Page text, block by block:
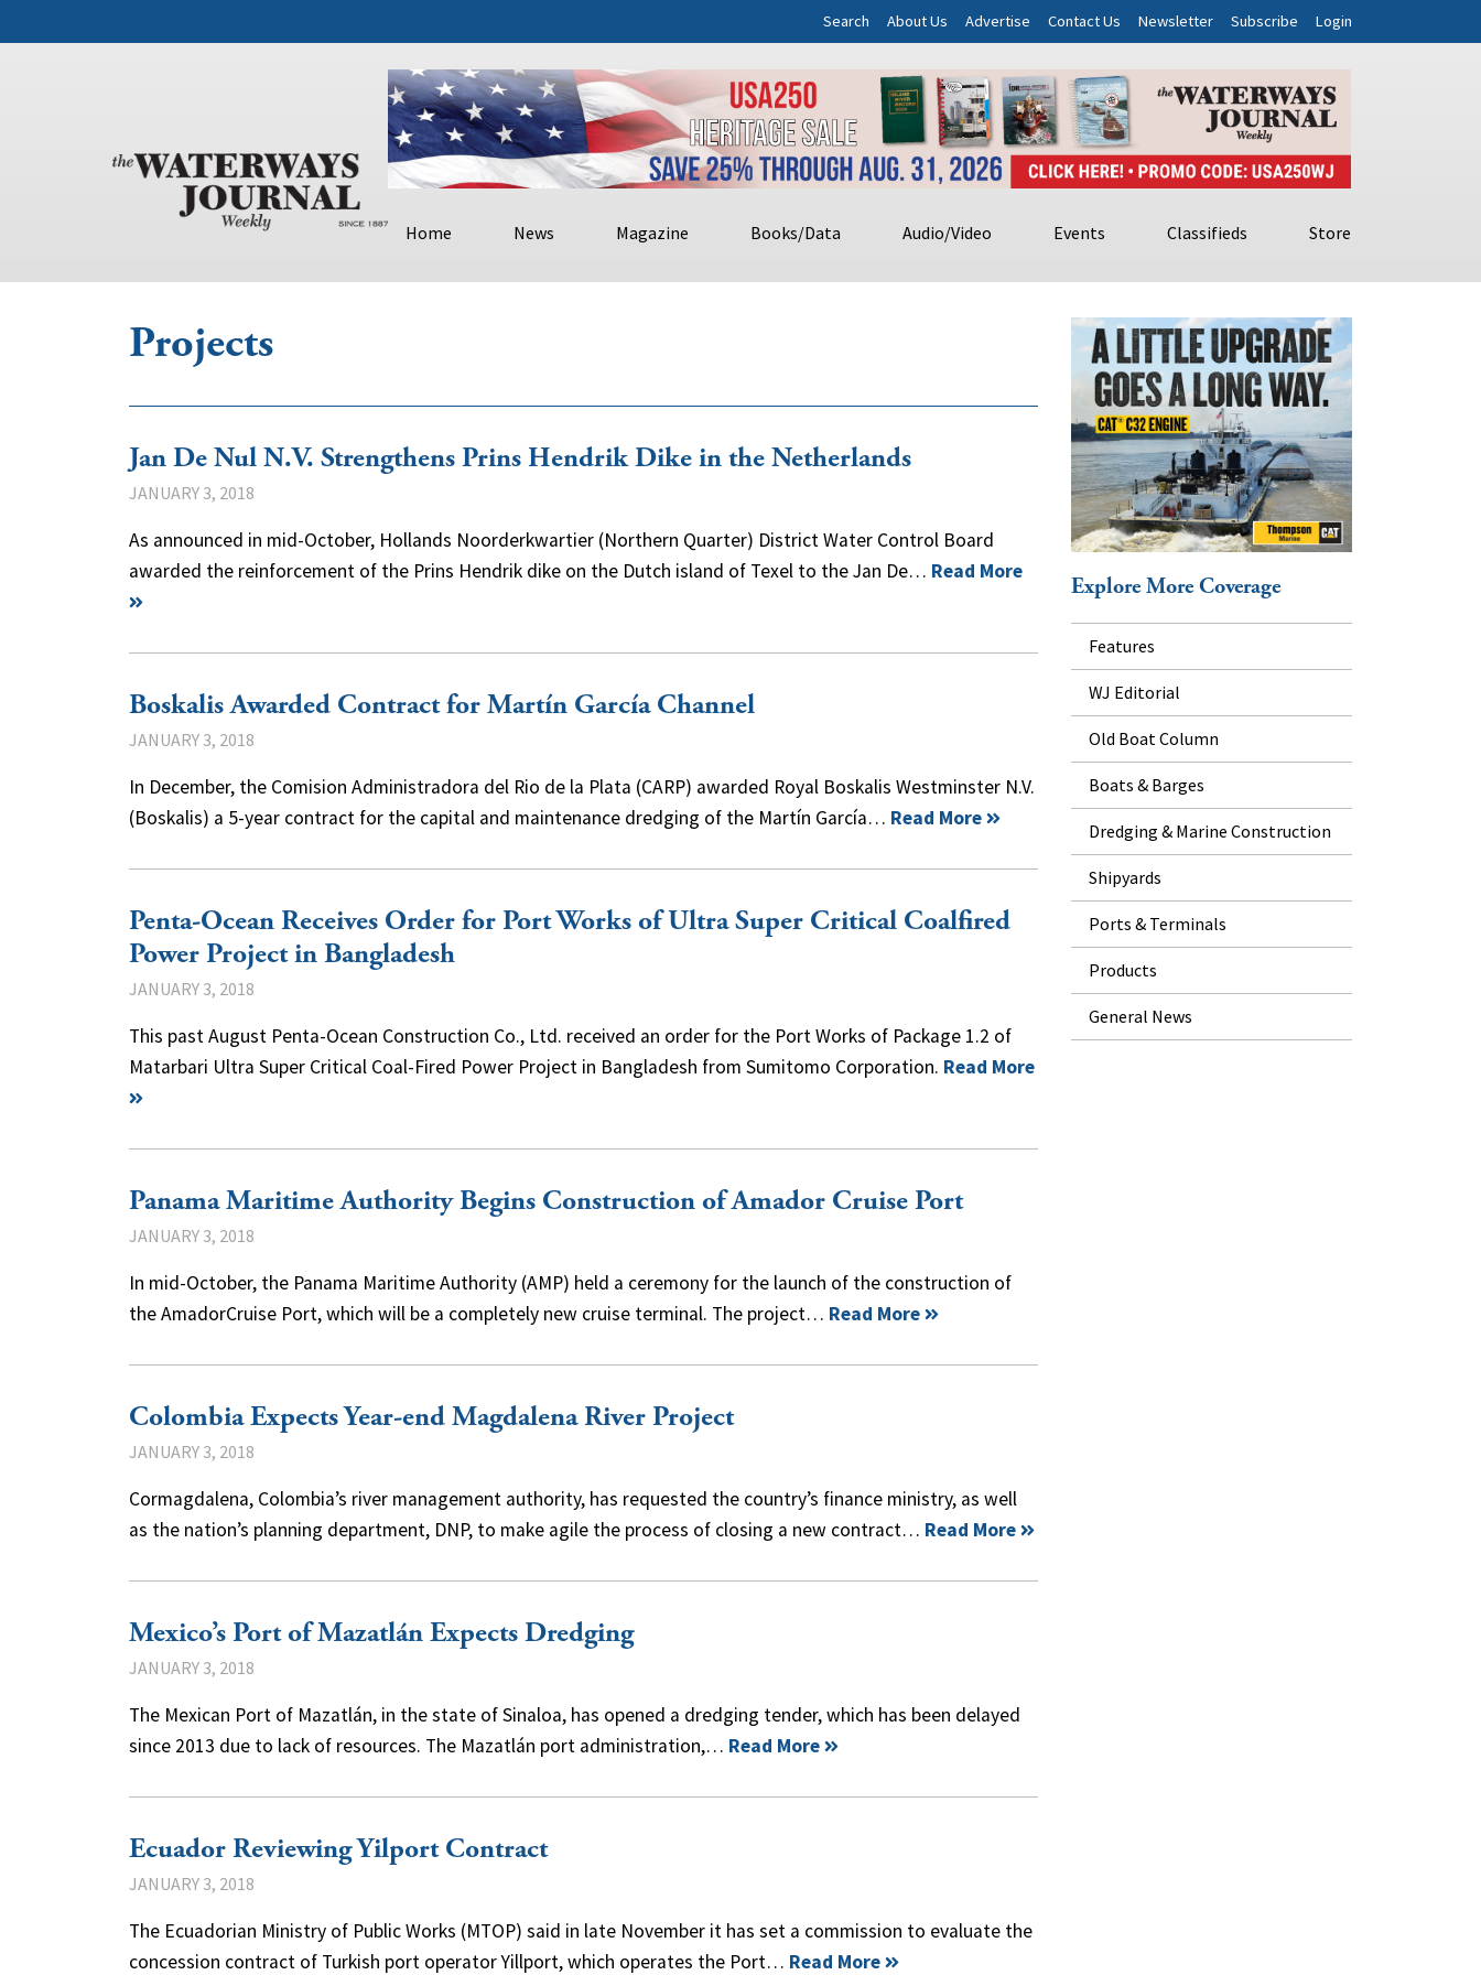
Search About Us Advertise Contact Us Newsletter Subscribe Login
Home News Magazine Books/Data Audio/Video Events Classifieds Store
Projects
Jan De Nul N.V. Strengthens Prins Hendrik Dike in the Netherlands
JANUARY 3, 2018
As announced in mid-October, Hollands Noorderkwartier (Northern Quarter) District Water Control Board
awarded the reinforcement of the Prins Hendrik dike on the Dutch island of Texel to the Jan De… Read More
Boskalis Awarded Contract for Martín García Channel
JANUARY 3, 2018
In December, the Comision Administradora del Rio de la Plata (CARP) awarded Royal Boskalis Westminster N.V.
(Boskalis) a 5-year contract for the capital and maintenance dredging of the Martín García… Read More
Penta-Ocean Receives Order for Port Works of Ultra Super Critical Coalfired
Power Project in Bangladesh
JANUARY 3, 2018
This past August Penta-Ocean Construction Co., Ltd. received an order for the Port Works of Package 1.2 of
Matarbari Ultra Super Critical Coal-Fired Power Project in Bangladesh from Sumitomo Corporation. Read More
Panama Maritime Authority Begins Construction of Amador Cruise Port
JANUARY 3, 2018
In mid-October, the Panama Maritime Authority (AMP) held a ceremony for the launch of the construction of
the AmadorCruise Port, which will be a completely new cruise terminal. The project… Read More
Colombia Expects Year-end Magdalena River Project
JANUARY 3, 2018
Cormagdalena, Colombia’s river management authority, has requested the country’s finance ministry, as well
as the nation’s planning department, DNP, to make agile the process of closing a new contract… Read More
Mexico’s Port of Mazatlán Expects Dredging
JANUARY 3, 2018
The Mexican Port of Mazatlán, in the state of Sinaloa, has opened a dredging tender, which has been delayed
since 2013 due to lack of resources. The Mazatlán port administration,… Read More
Ecuador Reviewing Yilport Contract
JANUARY 3, 2018
The Ecuadorian Ministry of Public Works (MTOP) said in late November it has set a commission to evaluate the
concession contract of Turkish port operator Yillport, which operates the Port… Read More
Explore More Coverage
Features
WJ Editorial
Old Boat Column
Boats & Barges
Dredging & Marine Construction
Shipyards
Ports & Terminals
Products
General News